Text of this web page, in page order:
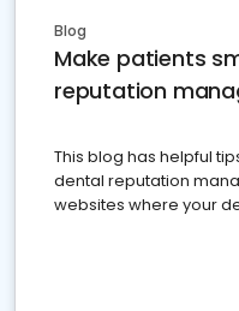
Blog
Make patients
reputation
This blog has helpful
dental reputation
websites where your